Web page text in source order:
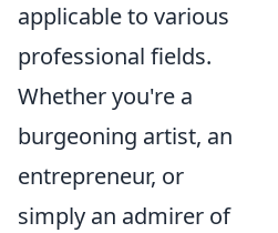
applicable to various
professional fields.
Whether you're a
burgeoning artist, an
entrepreneur, or
simply an admirer of